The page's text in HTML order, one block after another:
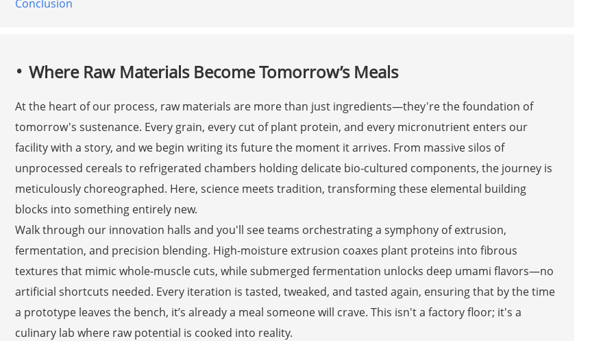
Conclusion
Where Raw Materials Become Tomorrow’s Meals
At the heart of our process, raw materials are more than just ingredients—they're the foundation of
tomorrow's sustenance. Every grain, every cut of plant protein, and every micronutrient enters our
facility with a story, and we begin writing its future the moment it arrives. From massive silos of
unprocessed cereals to refrigerated chambers holding delicate bio-cultured components, the journey is
meticulously choreographed. Here, science meets tradition, transforming these elemental building
blocks into something entirely new.
Walk through our innovation halls and you'll see teams orchestrating a symphony of extrusion,
fermentation, and precision blending. High-moisture extrusion coaxes plant proteins into fibrous
textures that mimic whole-muscle cuts, while submerged fermentation unlocks deep umami flavors—no
artificial shortcuts needed. Every iteration is tasted, tweaked, and tasted again, ensuring that by the time
a prototype leaves the bench, it’s already a meal someone will crave. This isn't a factory floor; it's a
culinary lab where raw potential is cooked into reality.